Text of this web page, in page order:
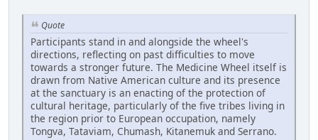
Quote
Participants stand in and alongside the wheel's
directions, reflecting on past difficulties to move
towards a stronger future. The Medicine Wheel itself is
drawn from Native American culture and its presence
at the sanctuary is an enacting of the protection of
cultural heritage, particularly of the five tribes living in
the region prior to European occupation, namely
Tongva, Tataviam, Chumash, Kitanemuk and Serrano.